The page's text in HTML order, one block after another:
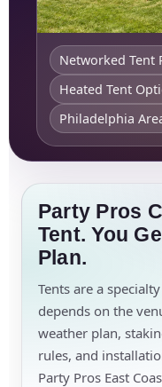
Networked Tent
Heated Tent
Philadelphia
Party Pros
Tent. You
Plan.
Tents are a
depends on the
weather plan,
rules, and
Party Pros East